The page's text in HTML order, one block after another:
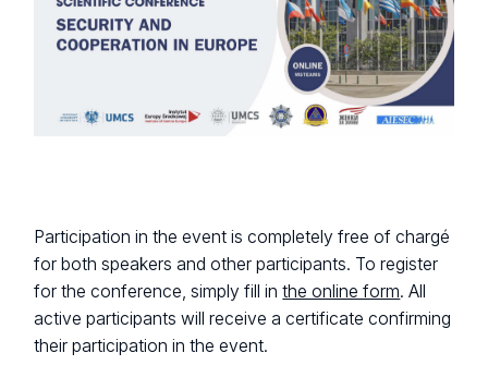
Participation in the event is completely free of chargé
for both speakers and other participants. To register
for the conference, simply fill inthe online form. All
active participants will receive a certificate confirming
their participation in the event.